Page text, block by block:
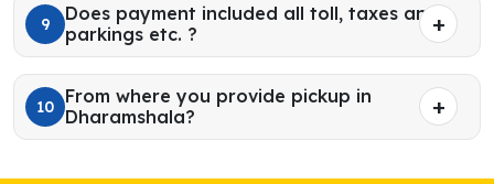
9
Does payment included all toll, taxes and
parkings etc. ?
10
From where you provide pickup in
Dharamshala?